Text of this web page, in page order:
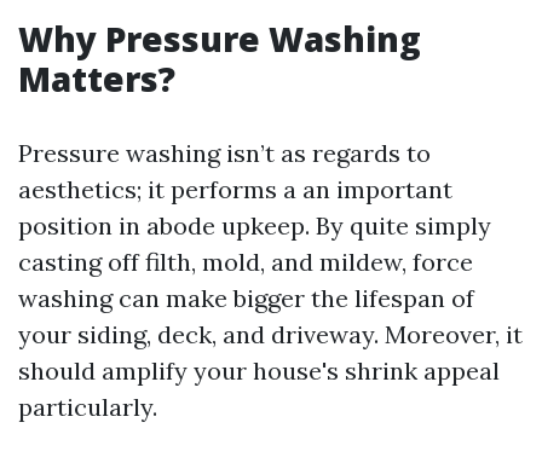
Why Pressure Washing
Matters?
Pressure washing isn’t as regards to
aesthetics; it performs a an important
position in abode upkeep. By quite simply
casting off filth, mold, and mildew, force
washing can make bigger the lifespan of
your siding, deck, and driveway. Moreover, it
should amplify your house's shrink appeal
particularly.